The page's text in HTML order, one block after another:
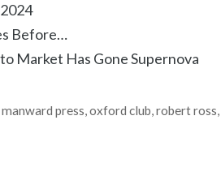
Before…
Market Has Gone Supernova
,manward press ,oxford club ,robert ross